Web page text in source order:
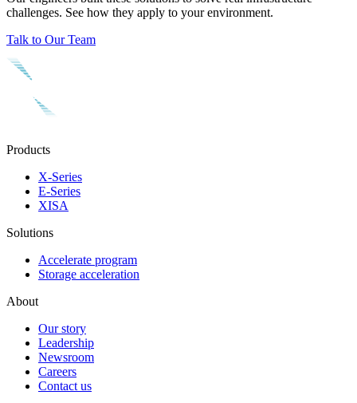
challenges. See how they apply to your environment.
Talk to Our Team
Products
X-Series
E-Series
XISA
Solutions
Accelerate program
Storage acceleration
About
Our story
Leadership
Newsroom
Careers
Contact us